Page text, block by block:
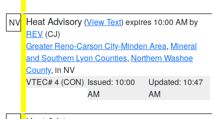
NV Heat Advisory (View Text) expires 10:00 AM by
REV (CJ)
Greater Reno-Carson City-Minden Area, Mineral
and Southern Lyon Counties, Northern Washoe
County, in NV
VTEC# 4 (CON) Issued: 10:00
AM
Updated: 10:47
AM